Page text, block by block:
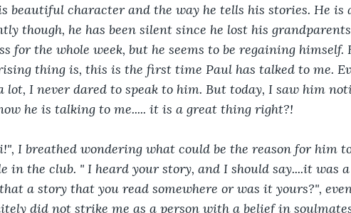
beautiful character and the way he tells his stories. He is
though, he has been silent since he lost his
for the whole week, but he seems to be regaining himself.
thing is, this is the first time Paul has talked to me.
lot, I never dared to speak to him. But today, I saw him
he is talking to me..... it is a great thing right?!
I breathed wondering what could be the reason for him
in the club. " I heard your story, and I should say....it was
a story that you read somewhere or was it yours?",
did not strike me as a person with a belief in